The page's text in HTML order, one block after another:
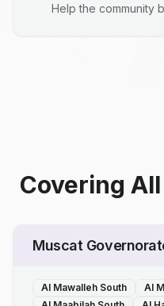
Help the community
Covering
Muscat
Al Mawalleh South
Al